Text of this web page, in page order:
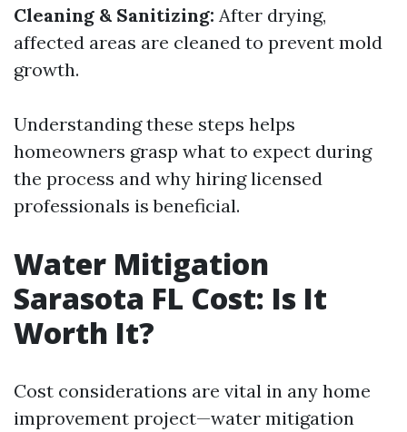
Cleaning & Sanitizing: After drying,
affected areas are cleaned to prevent mold
growth.
Understanding these steps helps
homeowners grasp what to expect during
the process and why hiring licensed
professionals is beneficial.
Water Mitigation
Sarasota FL Cost: Is It
Worth It?
Cost considerations are vital in any home
improvement project—water mitigation